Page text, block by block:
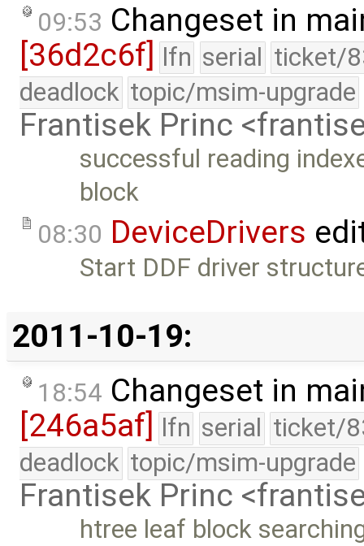
09:53 Changeset in
[36d2c6f] lfn serial ticket/
deadlock topic/msim-upgrade
Frantisek Princ
successful reading
block
08:30 DeviceDrivers
Start DDF driver
2011-10-19:
18:54 Changeset in
[246a5af] lfn serial ticket/
deadlock topic/msim-upgrade
Frantisek Princ
htree leaf block